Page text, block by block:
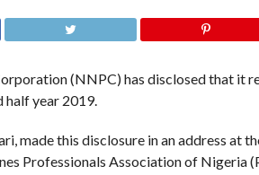
(NNPC) has disclosed that it
half year 2019.
made this disclosure in an address at
Professionals Association of Nigeria